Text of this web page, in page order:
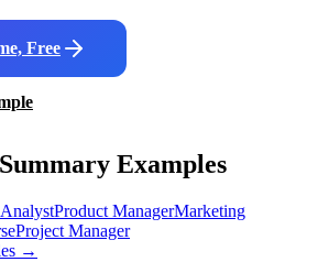
Free
Examples
Product ManagerMarketing
Project Manager
→